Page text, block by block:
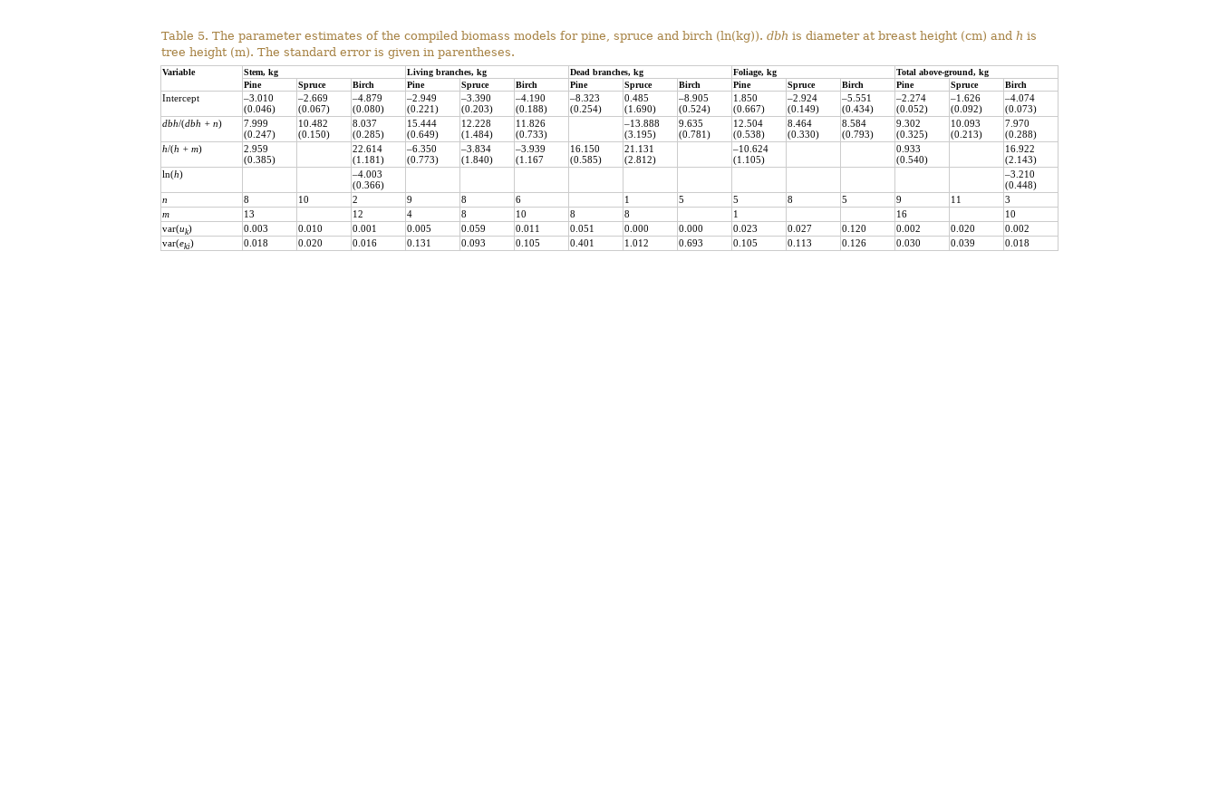
Table 5. The parameter estimates of the compiled biomass models for pine, spruce and birch (ln(kg)). dbh is diameter at breast height (cm) and h is
tree height (m). The standard error is given in parentheses.
Variable Stem, kg Living branches, kg Dead branches, kg Foliage, kg
Total above-ground, kg
Pine
Spruce Birch Pine Spruce Birch Pine Spruce Birch Pine Spruce Birch Pine Spruce Birch
Intercept
–3.010
(0.046)
–2.669
(0.067)
–4.879
(0.080)
–2.949
(0.221)
–3.390
(0.203)
–4.190
(0.188)
–8.323
(0.254)
0.485
(1.690)
–8.905
(0.524)
1.850
(0.667)
–2.924
(0.149)
–5.551
(0.434)
–2.274
(0.052)
–1.626
(0.092)
–4.074
(0.073)
dbh/(dbh + n)
7.999
(0.247)
10.482
(0.150)
8.037
(0.285)
15.444
(0.649)
12.228
(1.484)
11.826
(0.733)
–13.888
(3.195)
9.635
(0.781)
12.504
(0.538)
8.464
(0.330)
8.584
(0.793)
9.302
(0.325)
10.093
(0.213)
7.970
(0.288)
h/(h + m)
2.959
(0.385)
22.614
(1.181)
–6.350
(0.773)
–3.834
(1.840)
–3.939
(1.167
16.150
(0.585)
21.131
(2.812)
–10.624
(1.105)
0.933
(0.540)
16.922
(2.143)
ln(h)
–4.003
(0.366)
–3.210
(0.448)
n
8 10 2 9 8 6 1 5 5 8 5 9 11
3
m
13 12 4 8 10 8 8 1 16
10
var(uk) 0.003 0.010 0.001 0.005 0.059 0.011 0.051 0.000 0.000 0.023 0.027 0.120 0.002 0.020
0.002
var(eki) 0.018 0.020 0.016 0.131 0.093 0.105 0.401 1.012 0.693 0.105 0.113 0.126 0.030 0.039 0.018